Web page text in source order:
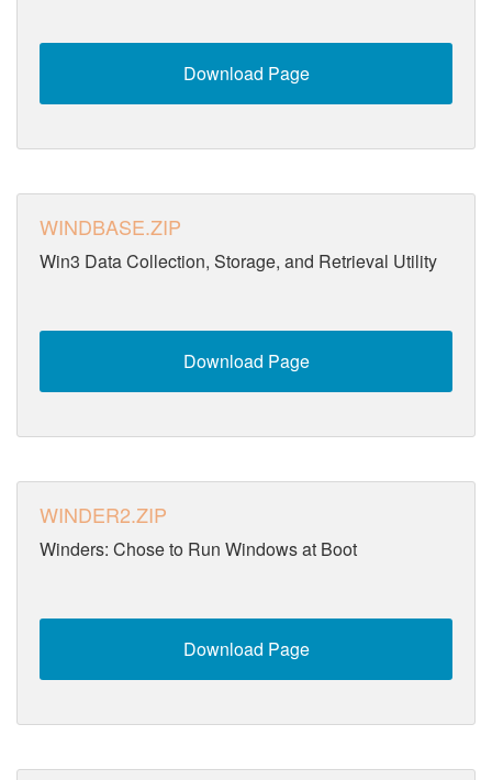
Download Page
WINDBASE.ZIP
Win3 Data Collection, Storage, and Retrieval Utility
Download Page
WINDER2.ZIP
Winders: Chose to Run Windows at Boot
Download Page